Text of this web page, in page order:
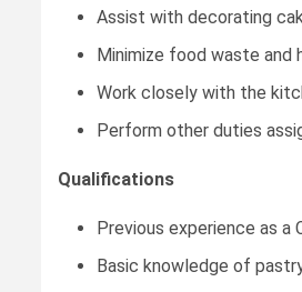
Assist with decorating
Minimize food waste and
Work closely with the
Perform other duties
Qualifications
Previous experience as a
Basic knowledge of